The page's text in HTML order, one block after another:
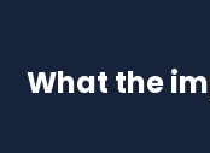
What the